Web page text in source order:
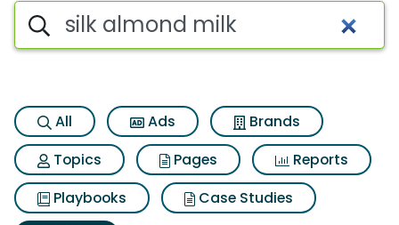
Search iSpot
All Ads
Brands
Topics
Pages
Reports
Playbooks
Case Studies